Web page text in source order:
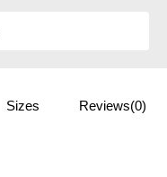
Sizes Reviews(0)